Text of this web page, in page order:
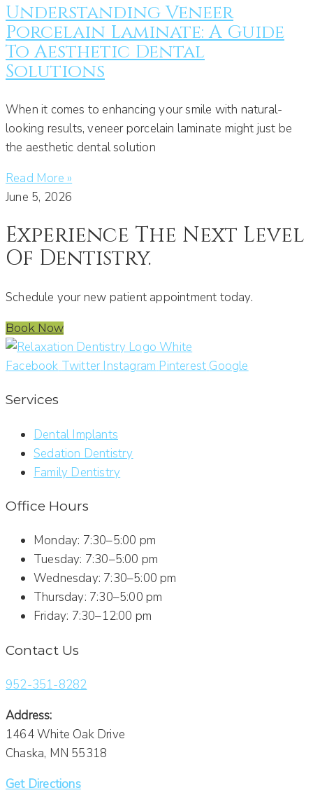
Understanding Veneer
Porcelain Laminate: A Guide
To Aesthetic Dental
Solutions
When it comes to enhancing your smile with natural-
looking results, veneer porcelain laminate might just be
the aesthetic dental solution
Read More »
June 5, 2026
Experience The Next Level
Of Dentistry.
Schedule your new patient appointment today.
Book Now
Facebook Twitter Instagram Pinterest Google
Services
Dental Implants
Sedation Dentistry
Family Dentistry
Office Hours
Monday: 7:30–5:00 pm
Tuesday: 7:30–5:00 pm
Wednesday: 7:30–5:00 pm
Thursday: 7:30–5:00 pm
Friday: 7:30–12:00 pm
Contact Us
952-351-8282
Address:
1464 White Oak Drive
Chaska, MN 55318
Get Directions